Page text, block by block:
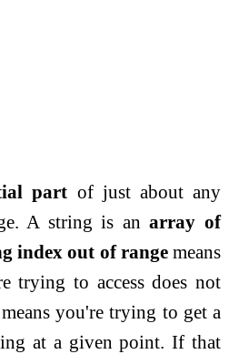
part of just about any
A string is anarray of
index out of rangemeans
trying to access does not
you're trying to get a
at a given point. If that